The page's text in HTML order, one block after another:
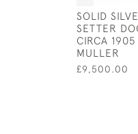
SOLID
SETTER
CIRCA
MULLER
£9,500.00